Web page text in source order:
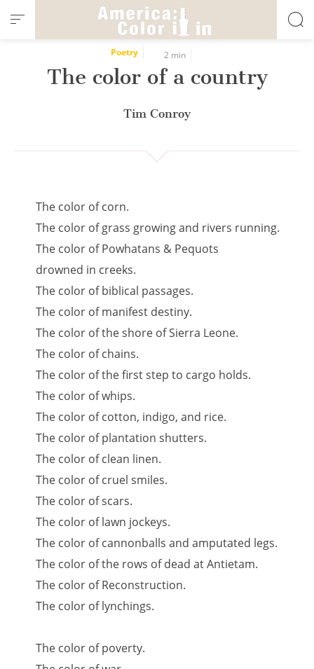
Cookies management panel
Poetry 2 min
The color of a country
Tim Conroy
The color of corn.
The color of grass growing and rivers running.
The color of Powhatans & Pequots
drowned in creeks.
The color of biblical passages.
The color of manifest destiny.
The color of the shore of Sierra Leone.
The color of chains.
The color of the first step to cargo holds.
The color of whips.
The color of cotton, indigo, and rice.
The color of plantation shutters.
The color of clean linen.
The color of cruel smiles.
The color of scars.
The color of lawn jockeys.
The color of cannonballs and amputated legs.
The color of the rows of dead at Antietam.
The color of Reconstruction.
The color of lynchings.
The color of poverty.